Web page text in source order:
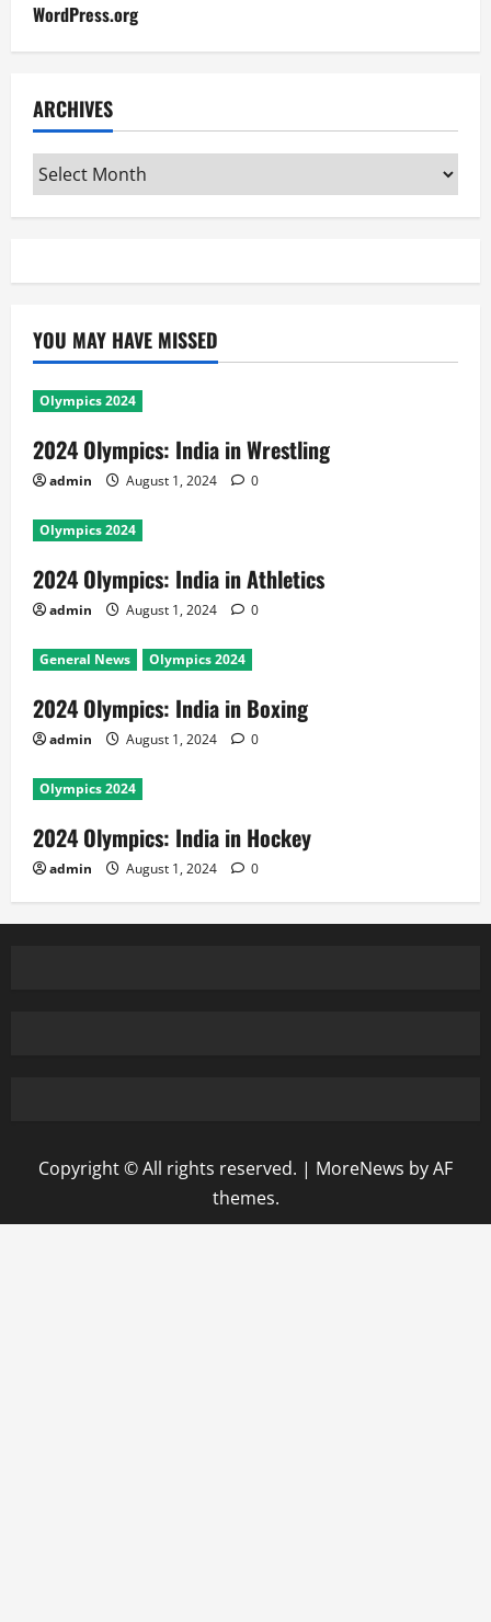
WordPress.org
ARCHIVES
Archives
YOU MAY HAVE MISSED
Olympics 2024
2024 Olympics: India in Wrestling
admin August 1, 2024 0
Olympics 2024
2024 Olympics: India in Athletics
admin August 1, 2024 0
General News Olympics 2024
2024 Olympics: India in Boxing
admin August 1, 2024 0
Olympics 2024
2024 Olympics: India in Hockey
admin August 1, 2024 0
Copyright © All rights reserved. | MoreNews by AF
themes.